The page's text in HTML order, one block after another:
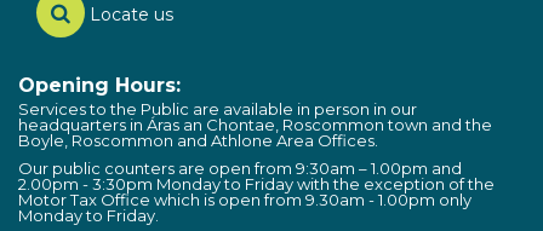
Locate us
Opening Hours:
Services to the Public are available in person in our
headquarters in Áras an Chontae, Roscommon town and the
Boyle, Roscommon and Athlone Area Offices.
Our public counters are open from 9:30am – 1.00pm and
2.00pm - 3:30pm Monday to Friday with the exception of the
Motor Tax Office which is open from 9.30am - 1.00pm only
Monday to Friday.